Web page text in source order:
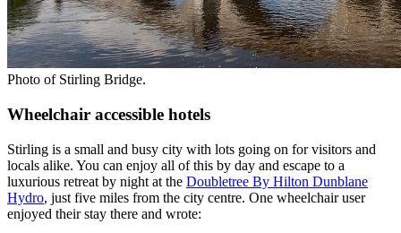
Photo of Stirling Bridge.
Wheelchair accessible hotels
Stirling is a small and busy city with lots going on for visitors and
locals alike. You can enjoy all of this by day and escape to a
luxurious retreat by night at the Doubletree By Hilton Dunblane
Hydro, just five miles from the city centre. One wheelchair user
enjoyed their stay there and wrote: